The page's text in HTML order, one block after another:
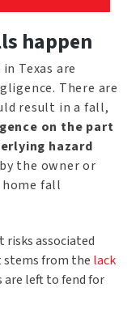
happen
Texas are
There are
result in a fall,
on the part
hazard
the owner or
home fall
risks associated
stems from the lack
are left to fend for